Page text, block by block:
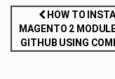
Post
navigation
HOW TO
MAGENTO 2
GITHUB USING